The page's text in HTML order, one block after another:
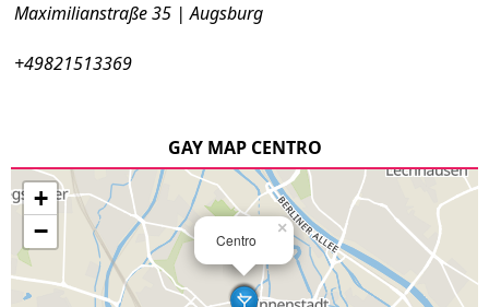
Maximilianstraße 35 | Augsburg
+49821513369
GAY MAP CENTRO
Centro
×
+
−